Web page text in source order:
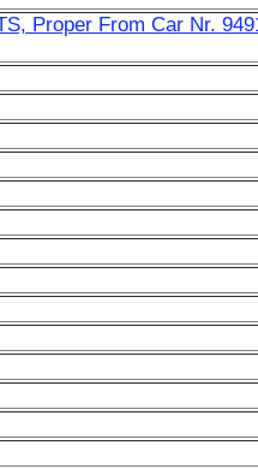
Proper From Car Nr.